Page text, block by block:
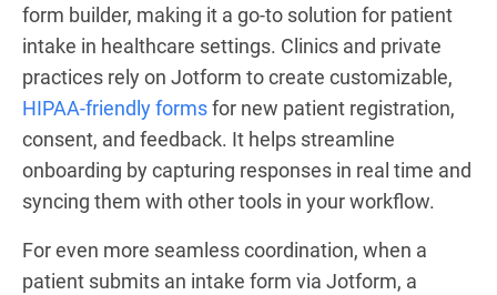
form builder, making it a go-to solution for patient
intake in healthcare settings. Clinics and private
practices rely on Jotform to create customizable,
HIPAA-friendly formsfor new patient registration,
consent, and feedback. It helps streamline
onboarding by capturing responses in real time and
syncing them with other tools in your workflow.
For even more seamless coordination, when a
patient submits an intake form via Jotform, a